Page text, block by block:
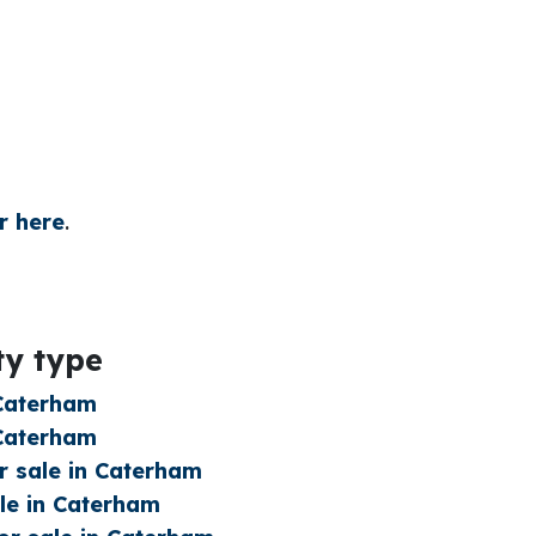
here.
type
sale in Caterham
in Caterham